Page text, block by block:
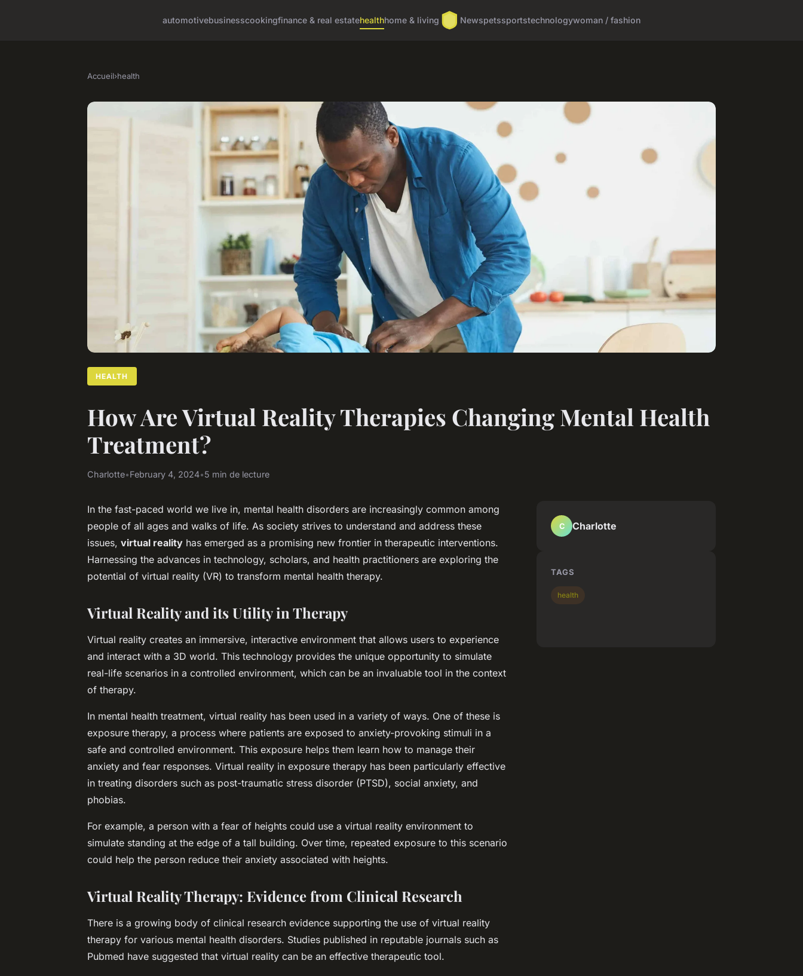
automotivebusinesscookingfinance & real estatehealthhome & living Newspetssportstechnologywoman / fashion
Accueil›health
HEALTH
How Are Virtual Reality Therapies Changing Mental Health
Treatment?
Charlotte•February 4, 2024•5 min de lecture
In the fast-paced world we live in, mental health disorders are increasingly common among
people of all ages and walks of life. As society strives to understand and address these
issues, virtual reality has emerged as a promising new frontier in therapeutic interventions.
Harnessing the advances in technology, scholars, and health practitioners are exploring the
potential of virtual reality (VR) to transform mental health therapy.
Virtual Reality and its Utility in Therapy
Virtual reality creates an immersive, interactive environment that allows users to experience
and interact with a 3D world. This technology provides the unique opportunity to simulate
real-life scenarios in a controlled environment, which can be an invaluable tool in the context
of therapy.
In mental health treatment, virtual reality has been used in a variety of ways. One of these is
exposure therapy, a process where patients are exposed to anxiety-provoking stimuli in a
safe and controlled environment. This exposure helps them learn how to manage their
anxiety and fear responses. Virtual reality in exposure therapy has been particularly effective
in treating disorders such as post-traumatic stress disorder (PTSD), social anxiety, and
phobias.
For example, a person with a fear of heights could use a virtual reality environment to
simulate standing at the edge of a tall building. Over time, repeated exposure to this scenario
could help the person reduce their anxiety associated with heights.
Virtual Reality Therapy: Evidence from Clinical Research
There is a growing body of clinical research evidence supporting the use of virtual reality
therapy for various mental health disorders. Studies published in reputable journals such as
Pubmed have suggested that virtual reality can be an effective therapeutic tool.
C Charlotte
TAGS
health